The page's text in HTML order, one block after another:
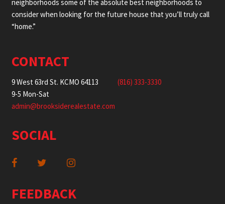
neighborhoods some of the absolute best neighborhoods to
consider when looking for the future house that you’ll truly call
“home.”
CONTACT
9 West 63rd St. KCMO 64113
9-5 Mon-Sat
(816) 333-3330
admin@brooksiderealestate.com
SOCIAL
FEEDBACK